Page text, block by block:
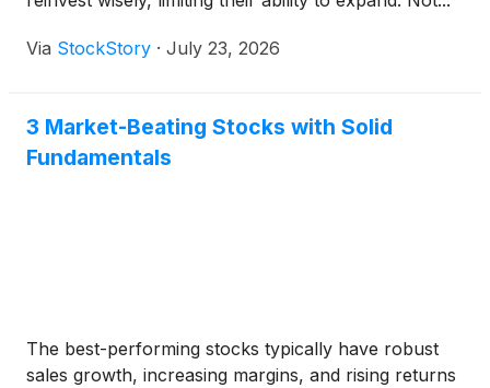
Via StockStory · July 23, 2026
3 Market-Beating Stocks with Solid
Fundamentals
The best-performing stocks typically have robust
sales growth, increasing margins, and rising returns